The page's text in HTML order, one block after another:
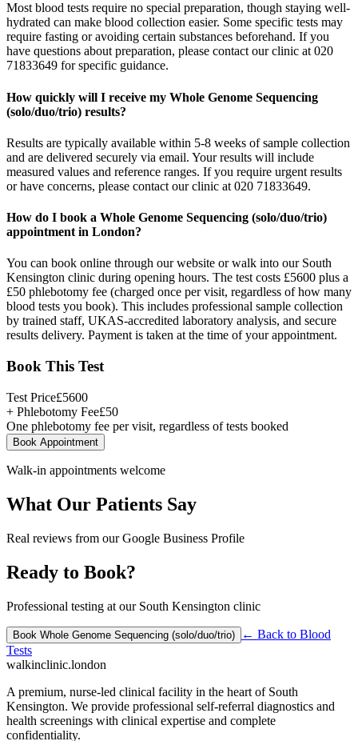
Most blood tests require no special preparation, though staying well-
hydrated can make blood collection easier. Some specific tests may
require fasting or avoiding certain substances beforehand. If you
have questions about preparation, please contact our clinic at 020
71833649 for specific guidance.
How quickly will I receive my Whole Genome Sequencing
(solo/duo/trio) results?
Results are typically available within 5-8 weeks of sample collection
and are delivered securely via email. Your results will include
measured values and reference ranges. If you require urgent results
or have concerns, please contact our clinic at 020 71833649.
How do I book a Whole Genome Sequencing (solo/duo/trio)
appointment in London?
You can book online through our website or walk into our South
Kensington clinic during opening hours. The test costs £5600 plus a
£50 phlebotomy fee (charged once per visit, regardless of how many
blood tests you book). This includes professional sample collection
by trained staff, UKAS-accredited laboratory analysis, and secure
results delivery. Payment is taken at the time of your appointment.
Book This Test
Test Price£5600
+ Phlebotomy Fee£50
One phlebotomy fee per visit, regardless of tests booked
Book Appointment
Walk-in appointments welcome
What Our Patients Say
Real reviews from our Google Business Profile
Ready to Book?
Professional testing at our South Kensington clinic
Book Whole Genome Sequencing (solo/duo/trio) ← Back to Blood
Tests
walkinclinic.london
A premium, nurse-led clinical facility in the heart of South
Kensington. We provide professional self-referral diagnostics and
health screenings with clinical expertise and complete
confidentiality.